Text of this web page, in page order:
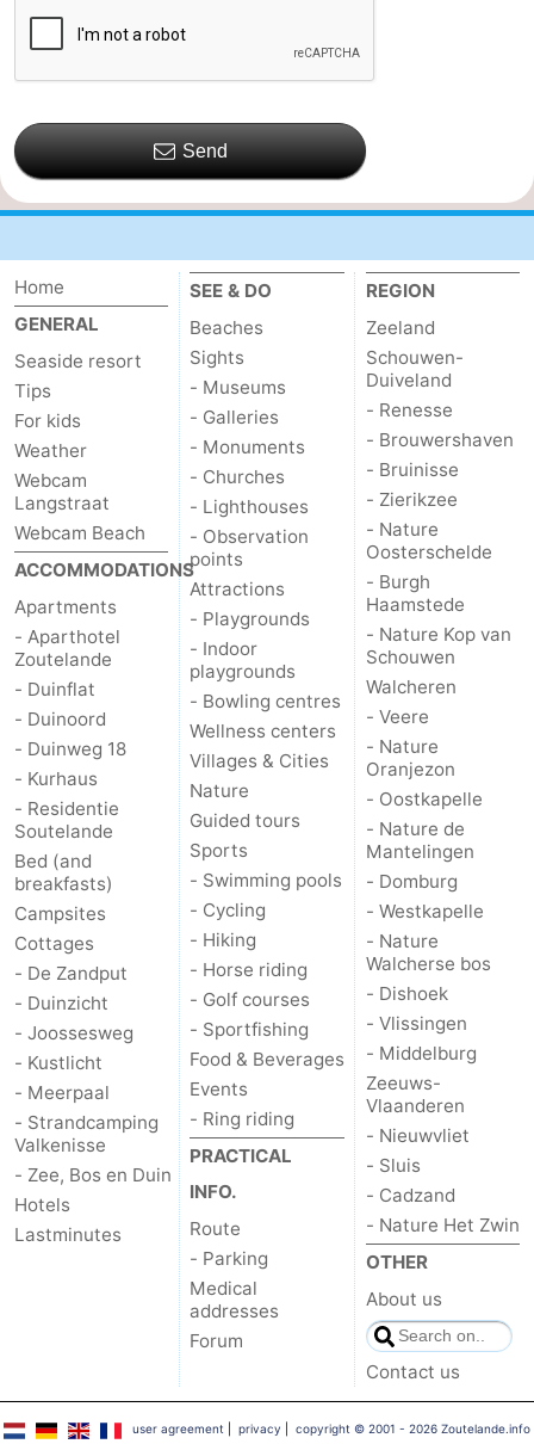
Send
Home
GENERAL
Seaside resort
Tips
For kids
Weather
Webcam
Langstraat
Webcam Beach
ACCOMMODATIONS
Apartments
- Aparthotel
Zoutelande
- Duinflat
- Duinoord
- Duinweg 18
- Kurhaus
- Residentie
Soutelande
Bed (and
breakfasts)
Campsites
Cottages
- De Zandput
- Duinzicht
- Joossesweg
- Kustlicht
- Meerpaal
- Strandcamping
Valkenisse
- Zee, Bos en Duin
Hotels
Lastminutes
SEE & DO
Beaches
Sights
- Museums
- Galleries
- Monuments
- Churches
- Lighthouses
- Observation
points
Attractions
- Playgrounds
- Indoor
playgrounds
- Bowling centres
Wellness centers
Villages & Cities
Nature
Guided tours
Sports
- Swimming pools
- Cycling
- Hiking
- Horse riding
- Golf courses
- Sportfishing
Food & Beverages
Events
- Ring riding
PRACTICAL
INFO.
Route
- Parking
Medical
addresses
Forum
REGION
Zeeland
Schouwen-
Duiveland
- Renesse
- Brouwershaven
- Bruinisse
- Zierikzee
- Nature
Oosterschelde
- Burgh
Haamstede
- Nature Kop van
Schouwen
Walcheren
- Veere
- Nature
Oranjezon
- Oostkapelle
- Nature de
Mantelingen
- Domburg
- Westkapelle
- Nature
Walcherse bos
- Dishoek
- Vlissingen
- Middelburg
Zeeuws-
Vlaanderen
- Nieuwvliet
- Sluis
- Cadzand
- Nature Het Zwin
OTHER
About us
Contact us
user agreement |privacy |copyright © 2001 - 2026 Zoutelande.info